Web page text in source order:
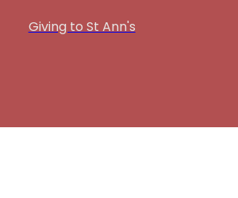
Giving to St Ann's